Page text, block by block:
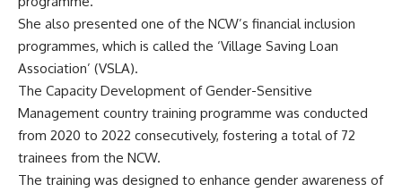
She also presented one of the NCW’s financial inclusion
programmes, which is called the ‘Village Saving Loan
Association’ (VSLA).
The Capacity Development of Gender-Sensitive
Management country training programme was conducted
from 2020 to 2022 consecutively, fostering a total of 72
trainees from the NCW.
The training was designed to enhance gender awareness of